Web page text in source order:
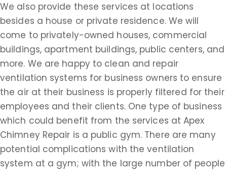
We also provide these services at locations
besides a house or private residence. We will
come to privately-owned houses, commercial
buildings, apartment buildings, public centers, and
more. We are happy to clean and repair
ventilation systems for business owners to ensure
the air at their business is properly filtered for their
employees and their clients. One type of business
which could benefit from the services at Apex
Chimney Repair is a public gym. There are many
potential complications with the ventilation
system at a gym; with the large number of people